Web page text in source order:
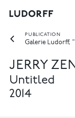
PUBLICATION
JERRY
Untitled
2014